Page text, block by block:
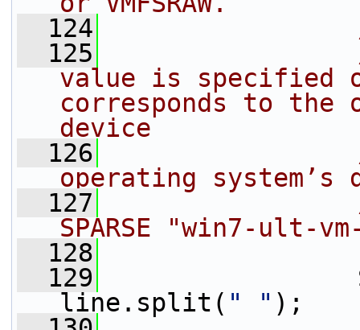
  124
  125
value is specified
corresponds to
device
  126
operating
  127
SPARSE "win7-ult-
  128
  129
String[]
line.split( " " );